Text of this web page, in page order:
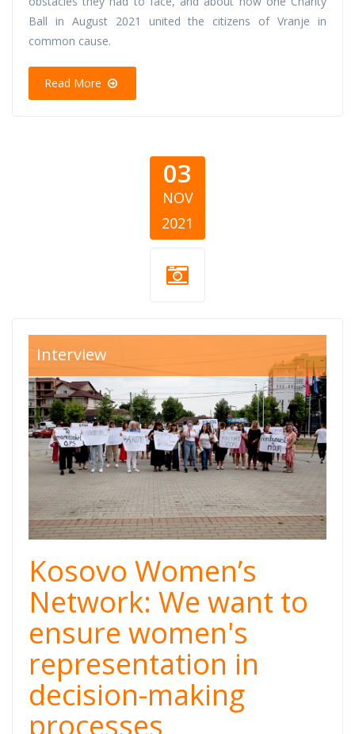
Ball in August 2021 united the citizens of Vranje in
common cause.
Read More
03
NOV
2021
KWN-1.jpg
Interview
Kosovo Women’s
Network: We want to
ensure women's
representation in
decision-making
processes